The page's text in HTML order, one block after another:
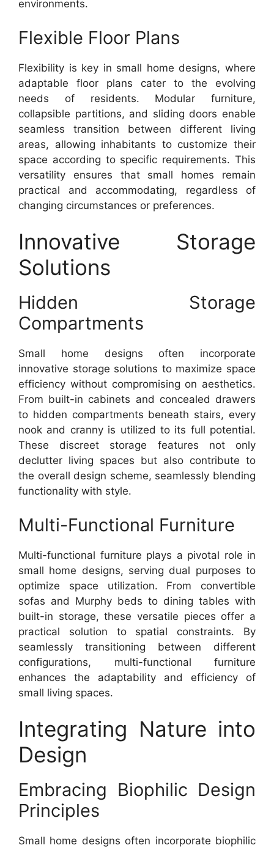
environments.
Flexible Floor Plans
Flexibility is key in small home designs, where
adaptable floor plans cater to the evolving
needs of residents. Modular furniture,
collapsible partitions, and sliding doors enable
seamless transition between different living
areas, allowing inhabitants to customize their
space according to specific requirements. This
versatility ensures that small homes remain
practical and accommodating, regardless of
changing circumstances or preferences.
Innovative Storage
Solutions
Hidden Storage
Compartments
Small home designs often incorporate
innovative storage solutions to maximize space
efficiency without compromising on aesthetics.
From built-in cabinets and concealed drawers
to hidden compartments beneath stairs, every
nook and cranny is utilized to its full potential.
These discreet storage features not only
declutter living spaces but also contribute to
the overall design scheme, seamlessly blending
functionality with style.
Multi-Functional Furniture
Multi-functional furniture plays a pivotal role in
small home designs, serving dual purposes to
optimize space utilization. From convertible
sofas and Murphy beds to dining tables with
built-in storage, these versatile pieces offer a
practical solution to spatial constraints. By
seamlessly transitioning between different
configurations, multi-functional furniture
enhances the adaptability and efficiency of
small living spaces.
Integrating Nature into
Design
Embracing Biophilic Design
Principles
Small home designs often incorporate biophilic